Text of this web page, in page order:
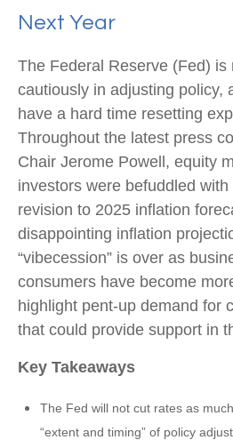
Next Year
The Federal Reserve (Fed) is
cautiously in adjusting policy,
have a hard time resetting
Throughout the latest press
Chair Jerome Powell, equity
investors were befuddled
revision to 2025 inflation
disappointing inflation
“vibecession” is over as
consumers have become
highlight pent-up demand for
that could provide support in
Key Takeaways
The Fed will not cut rates as
“extent and timing” of policy